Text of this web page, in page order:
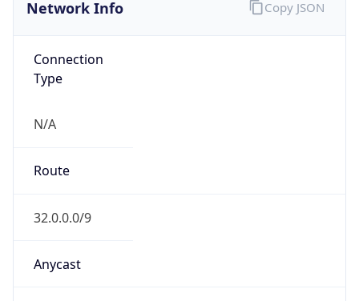
Network Info
Connection
Type
N/A
Route
32.0.0.0/9
Anycast
Copy JSON